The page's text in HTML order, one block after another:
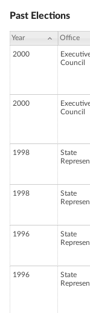
Past Elections
Year Office
2000
Council
2000
Council
1998
State
1998
State
1996
State
1996
State